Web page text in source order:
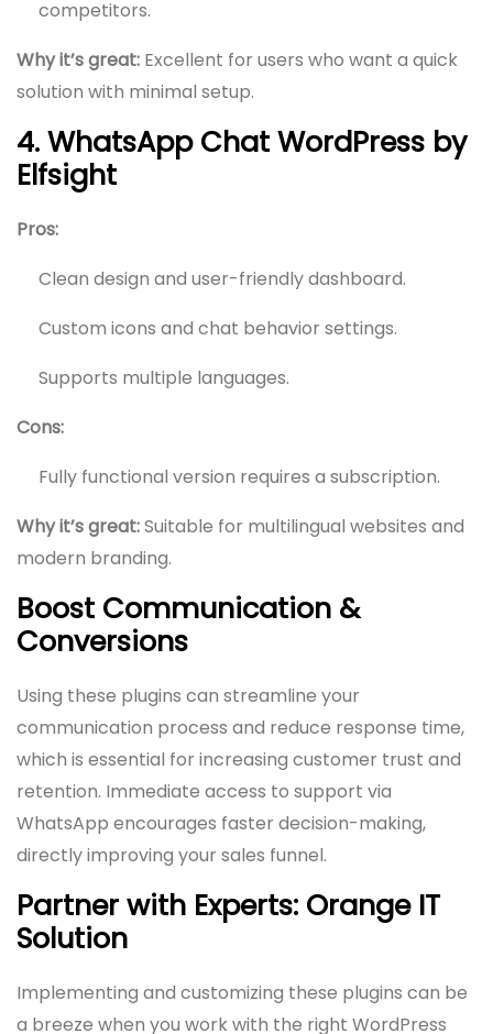
competitors.
Why it’s great: Excellent for users who want a quick
solution with minimal setup.
4. WhatsApp Chat WordPress by
Elfsight
Pros:
Clean design and user-friendly dashboard.
Custom icons and chat behavior settings.
Supports multiple languages.
Cons:
Fully functional version requires a subscription.
Why it’s great:Suitable for multilingual websites and
modern branding.
Boost Communication &
Conversions
Using these plugins can streamline your
communication process and reduce response time,
which is essential for increasing customer trust and
retention. Immediate access to support via
WhatsApp encourages faster decision-making,
directly improving your sales funnel.
Partner with Experts: Orange IT
Solution
Implementing and customizing these plugins can be
a breeze when you work with the right WordPress